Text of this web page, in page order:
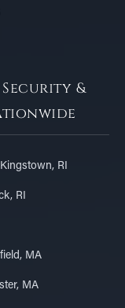
&
RI
RI
MA
MA